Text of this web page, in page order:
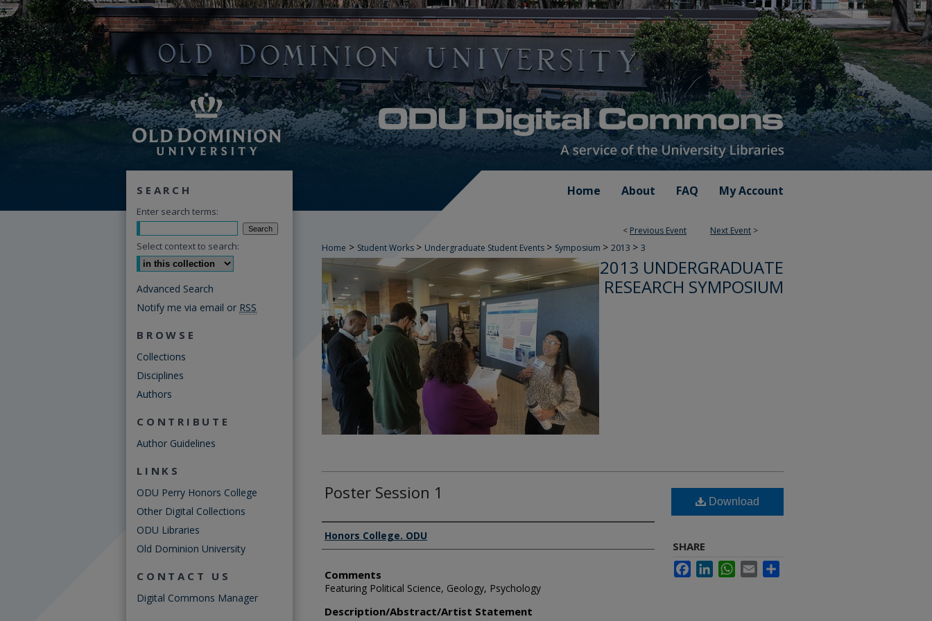
Home About FAQ My Account
< Previous Event Next Event >
Home > Student Works > Undergraduate Student Events > Symposium > 2013 > 3
2013 UNDERGRADUATE
RESEARCH SYMPOSIUM
Poster Session 1
Author Information
Honors College. ODU
Comments
Featuring Political Science, Geology, Psychology
Description/Abstract/Artist Statement
Download
SHARE
FacebookLinkedInWhatsApp
Email
SEARCH
Enter search terms:
Select context to search:
Advanced Search
Notify me via email or RSS
BROWSE
Collections
Disciplines
Authors
CONTRIBUTE
Author Guidelines
LINKS
ODU Perry Honors College
Other Digital Collections
ODU Libraries
Old Dominion University
CONTACT US
Digital Commons Manager